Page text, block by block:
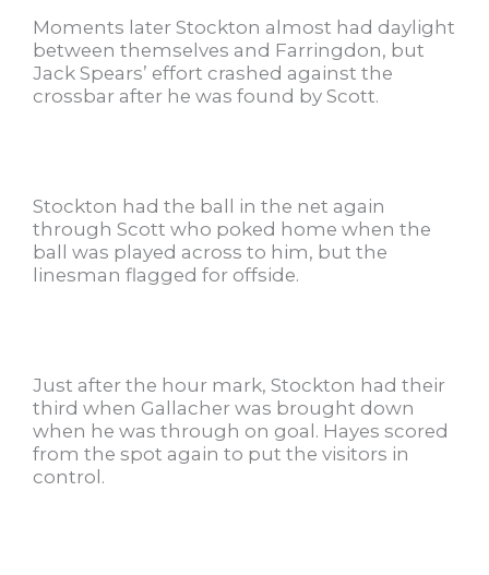
Moments later Stockton almost had daylight
between themselves and Farringdon, but
Jack Spears’ effort crashed against the
crossbar after he was found by Scott.
Stockton had the ball in the net again
through Scott who poked home when the
ball was played across to him, but the
linesman flagged for offside.
Just after the hour mark, Stockton had their
third when Gallacher was brought down
when he was through on goal. Hayes scored
from the spot again to put the visitors in
control.